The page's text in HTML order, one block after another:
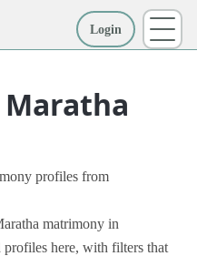
Login
profiles from
matrimony in
here, with filters that